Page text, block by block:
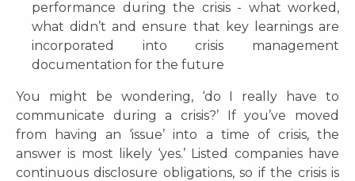
performance during the crisis - what worked,
what didn’t and ensure that key learnings are
incorporated into crisis management
documentation for the future
You might be wondering, ‘do I really have to
communicate during a crisis?’ If you’ve moved
from having an ‘issue’ into a time of crisis, the
answer is most likely ‘yes.’ Listed companies have
continuous disclosure obligations, so if the crisis is